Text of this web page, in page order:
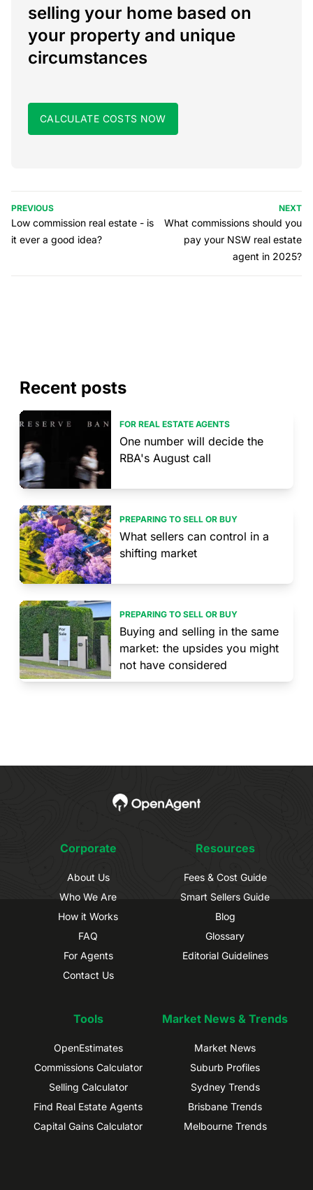
selling your home based on
your property and unique
circumstances
CALCULATE COSTS NOW
PREVIOUS
Low commission real estate - is
it ever a good idea?
NEXT
What commissions should you
pay your NSW real estate
agent in 2025?
Recent posts
FOR REAL ESTATE AGENTS
One number will decide the
RBA's August call
PREPARING TO SELL OR BUY
What sellers can control in a
shifting market
PREPARING TO SELL OR BUY
Buying and selling in the same
market: the upsides you might
not have considered
Corporate
About Us
Who We Are
How it Works
FAQ
For Agents
Contact Us
Resources
Fees & Cost Guide
Smart Sellers Guide
Blog
Glossary
Editorial Guidelines
Tools
OpenEstimates
Commissions Calculator
Selling Calculator
Find Real Estate Agents
Capital Gains Calculator
Market News & Trends
Market News
Suburb Profiles
Sydney Trends
Brisbane Trends
Melbourne Trends